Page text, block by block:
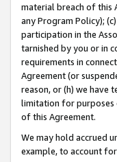
material breach of this
any Program Policy);
participation in the
tarnished by you or in
requirements in
Agreement (or
reason, or (h) we have
limitation for purposes
of this Agreement.
We may hold accrued
example, to account